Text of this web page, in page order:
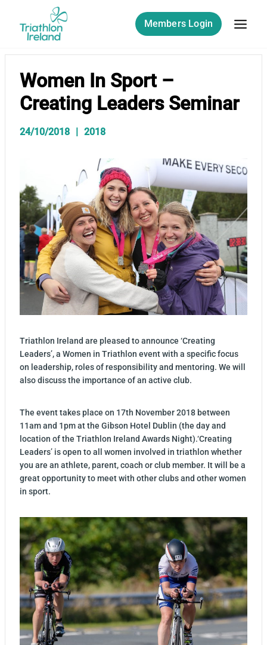
content
Members Login
Women In Sport –
Creating Leaders Seminar
24/10/2018 2018
Triathlon Ireland are pleased to announce ‘Creating
Leaders’, a Women in Triathlon event with a specific focus
on leadership, roles of responsibility and mentoring. We will
also discuss the importance of an active club.
The event takes place on 17th November 2018 between
11am and 1pm at the Gibson Hotel Dublin (the day and
location of the Triathlon Ireland Awards Night).‘Creating
Leaders’ is open to all women involved in triathlon whether
you are an athlete, parent, coach or club member. It will be a
great opportunity to meet with other clubs and other women
in sport.